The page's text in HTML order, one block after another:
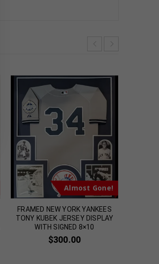
Almost Gone!
FRAMED NEW YORK YANKEES
TONY KUBEK JERSEY DISPLAY
WITH SIGNED 8×10
$300.00